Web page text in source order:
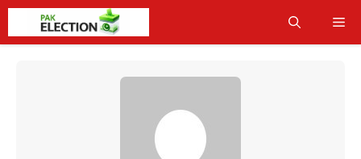
Skip
content